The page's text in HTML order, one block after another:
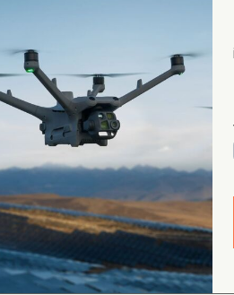
and efficient.
cranston
2026
5.0
Shop Reviews